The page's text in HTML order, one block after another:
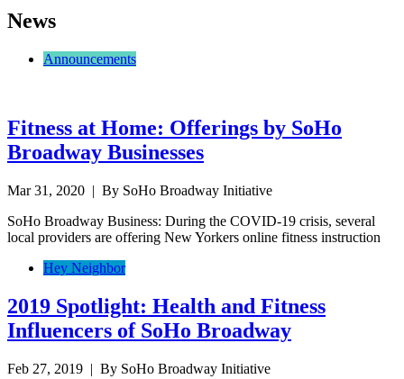
News
Announcements
Fitness at Home: Offerings by SoHo
Broadway Businesses
Mar 31, 2020 | By SoHo Broadway Initiative
SoHo Broadway Business: During the COVID-19 crisis, several
local providers are offering New Yorkers online fitness instruction
Hey Neighbor
2019 Spotlight: Health and Fitness
Influencers of SoHo Broadway
Feb 27, 2019 | By SoHo Broadway Initiative